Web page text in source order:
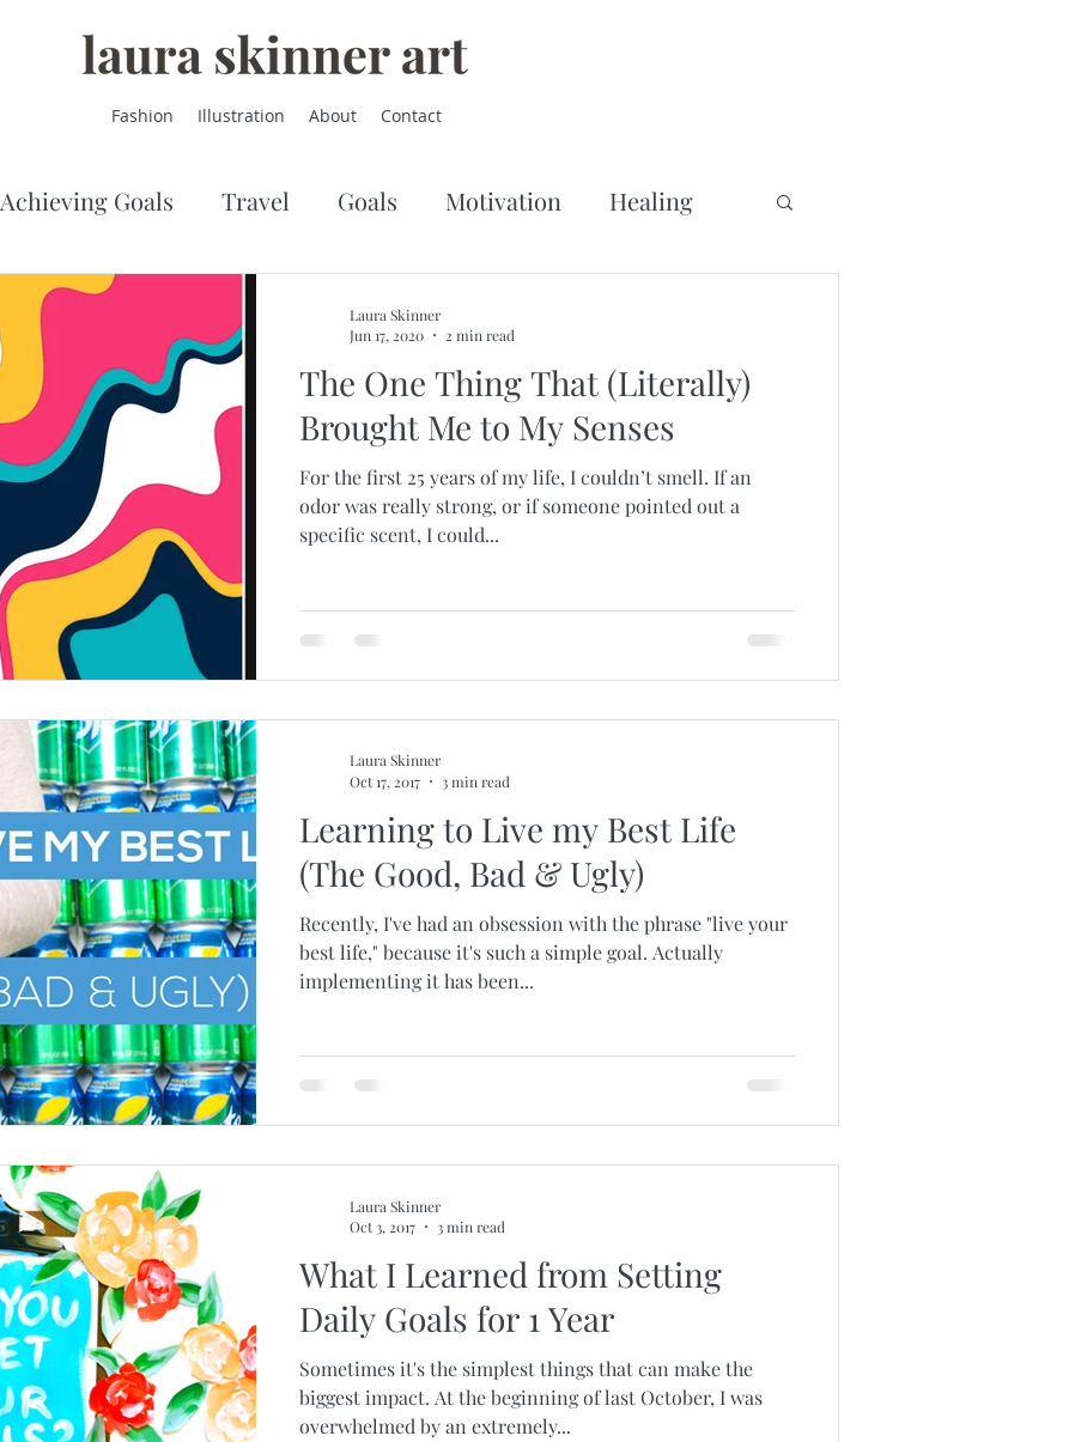
Fashion Illustration About Contact
Achieving Goals Travel Goals Motivation Healing
The One Thing That (Literally)
Brought Me to My Senses
For the first 25 years of my life, I couldn’t smell. If an
odor was really strong, or if someone pointed out a
specific scent, I could...
Laura Skinner
Jun 17, 2020
2 min read
Learning to Live my Best Life
(The Good, Bad & Ugly)
Recently, I've had an obsession with the phrase "live your
best life," because it's such a simple goal. Actually
implementing it has been...
Laura Skinner
Oct 17, 2017
3 min read
What I Learned from Setting
Daily Goals for 1 Year
Sometimes it's the simplest things that can make the
biggest impact. At the beginning of last October, I was
overwhelmed by an extremely...
Laura Skinner
Oct 3, 2017
3 min read